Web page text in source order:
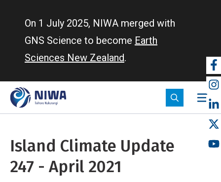
On 1 July 2025, NIWA merged with
GNS Science to become Earth
Sciences New Zealand.
Island Climate Update
247 - April 2021